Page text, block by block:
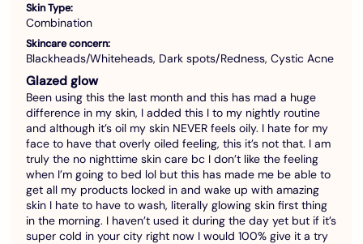
Skin Type:
Combination
Skincare concern:
Blackheads/Whiteheads, Dark spots/Redness, Cystic Acne
Glazed glow
Been using this the last month and this has mad a huge
difference in my skin, I added this I to my nightly routine
and although it’s oil my skin NEVER feels oily. I hate for my
face to have that overly oiled feeling, this it’s not that. I am
truly the no nighttime skin care bc I don’t like the feeling
when I’m going to bed lol but this has made me be able to
get all my products locked in and wake up with amazing
skin I hate to have to wash, literally glowing skin first thing
in the morning. I haven’t used it during the day yet but if it’s
super cold in your city right now I would 100% give it a try